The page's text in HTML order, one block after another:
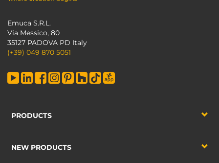
Emuca S.R.L.
Via Messico, 80
35127 PADOVA PD Italy
(+39) 049 870 5051
PRODUCTS
NEW PRODUCTS